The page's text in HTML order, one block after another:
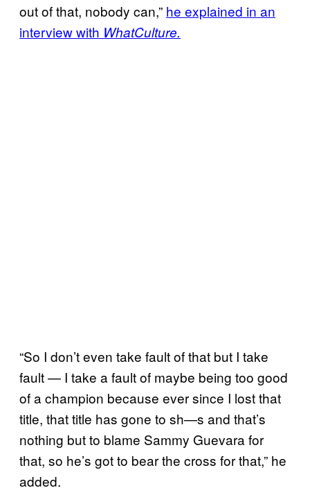
out of that, nobody can,” he explained in an
interview with WhatCulture.
“So I don’t even take fault of that but I take
fault — I take a fault of maybe being too good
of a champion because ever since I lost that
title, that title has gone to sh—s and that’s
nothing but to blame Sammy Guevara for
that, so he’s got to bear the cross for that,” he
added.